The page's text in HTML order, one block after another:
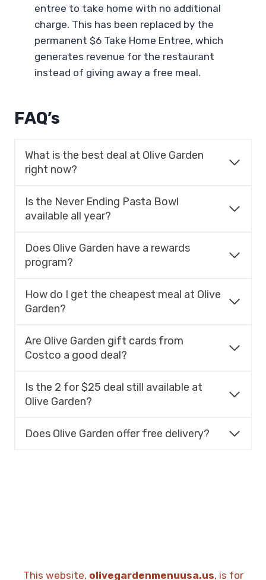
entree to take home with no additional
charge. This has been replaced by the
permanent $6 Take Home Entree, which
generates revenue for the restaurant
instead of giving away a free meal.
FAQ’s
What is the best deal at Olive Garden
right now?
Is the Never Ending Pasta Bowl
available all year?
Does Olive Garden have a rewards
program?
How do I get the cheapest meal at Olive
Garden?
Are Olive Garden gift cards from
Costco a good deal?
Is the 2 for $25 deal still available at
Olive Garden?
Does Olive Garden offer free delivery?
This website, olivegardenmenuusa.us, is for